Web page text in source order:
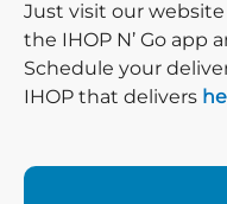
Just visit our
the IHOP N’ Go app
Schedule your
IHOP that delivers